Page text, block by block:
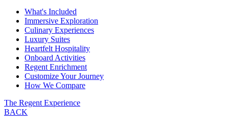
What's Included
Immersive Exploration
Culinary Experiences
Luxury Suites
Heartfelt Hospitality
Onboard Activities
Regent Enrichment
Customize Your Journey
How We Compare
The Regent Experience
BACK